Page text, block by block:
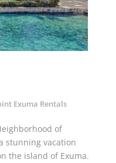
Exuma Rentals
of
stunning vacation
the island of Exuma.